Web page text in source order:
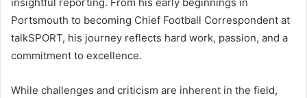
Portsmouth to becoming Chief Football Correspondent at
talkSPORT, his journey reflects hard work, passion, and a
commitment to excellence.
While challenges and criticism are inherent in the field,